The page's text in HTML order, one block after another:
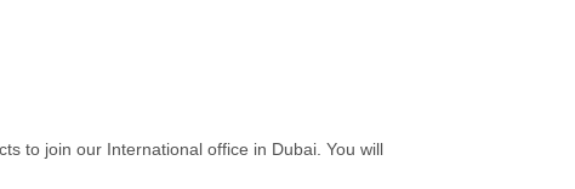
to join our International office in Dubai. You will